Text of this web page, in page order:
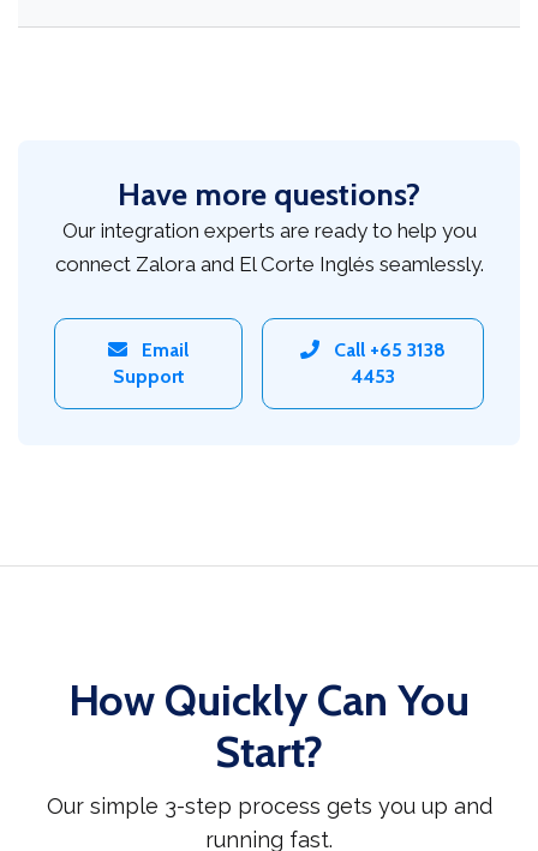
Have more questions?
Our integration experts are ready to help you
connect Zalora and El Corte Inglés seamlessly.
Email
Support
Call +65 3138
4453
How Quickly Can You
Start?
Our simple 3-step process gets you up and
running fast.